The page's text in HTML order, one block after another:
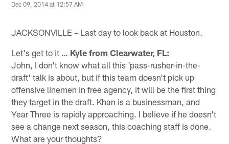
Dec 09, 2014 at 12:57 AM
JACKSONVILLE – Last day to look back at Houston.
Let's get to it … Kyle from Clearwater, FL:
John, I don't know what all this 'pass-rusher-in-the-
draft' talk is about, but if this team doesn't pick up
offensive linemen in free agency, it will be the first thing
they target in the draft. Khan is a businessman, and
Year Three is rapidly approaching. I believe if he doesn't
see a change next season, this coaching staff is done.
What are your thoughts?